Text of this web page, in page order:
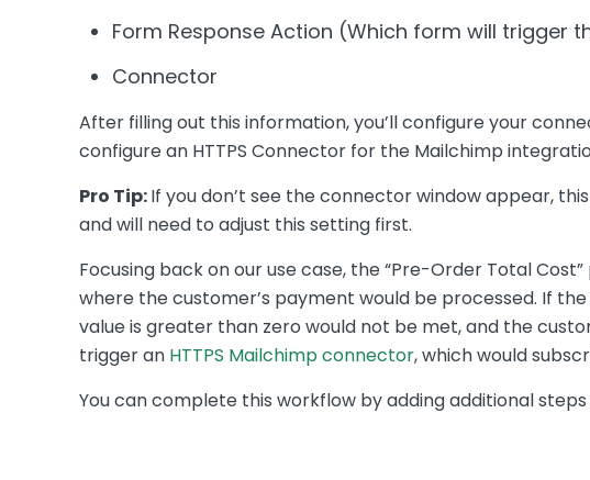
Form Response Action (Which form will trigger
Connector
After filling out this information, you’ll configure your
configure an HTTPS Connector for the Mailchimp
Pro Tip:If you don’t see the connector window appear,
and will need to adjust this setting first.
Focusing back on our use case, the “Pre-Order Total
where the customer’s payment would be processed. If
value is greater than zero would not be met, and the
trigger an HTTPS Mailchimp connector, which would
You can complete this workflow by adding additional